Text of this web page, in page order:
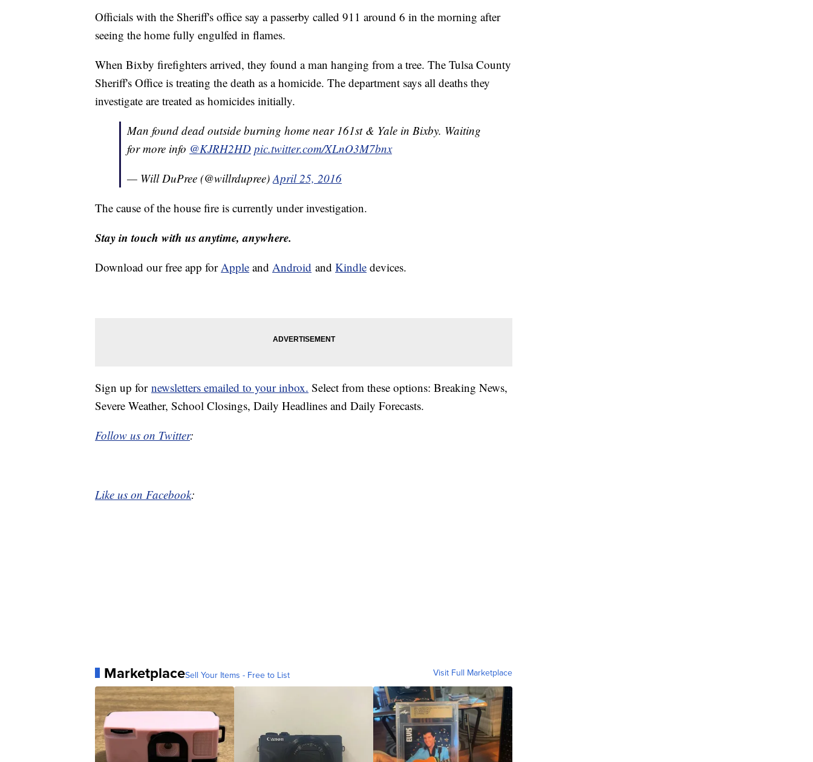
Officials with the Sheriff's office say a passerby called 911 around 6 in the morning after
seeing the home fully engulfed in flames.
When Bixby firefighters arrived, they found a man hanging from a tree. The Tulsa County
Sheriff's Office is treating the death as a homicide. The department says all deaths they
investigate are treated as homicides initially.
Man found dead outside burning home near 161st & Yale in Bixby. Waiting
for more info @KJRH2HD pic.twitter.com/XLnO3M7bnx
— Will DuPree (@willrdupree) April 25, 2016
The cause of the house fire is currently under investigation.
Stay in touch with us anytime, anywhere.
Download our free app for Apple and Android and Kindle devices.
Sign up for newsletters emailed to your inbox. Select from these options: Breaking News,
Severe Weather, School Closings, Daily Headlines and Daily Forecasts.
Follow us on Twitter:
Like us on Facebook:
MarketplaceSell Your Items - Free to List Visit Full Marketplace